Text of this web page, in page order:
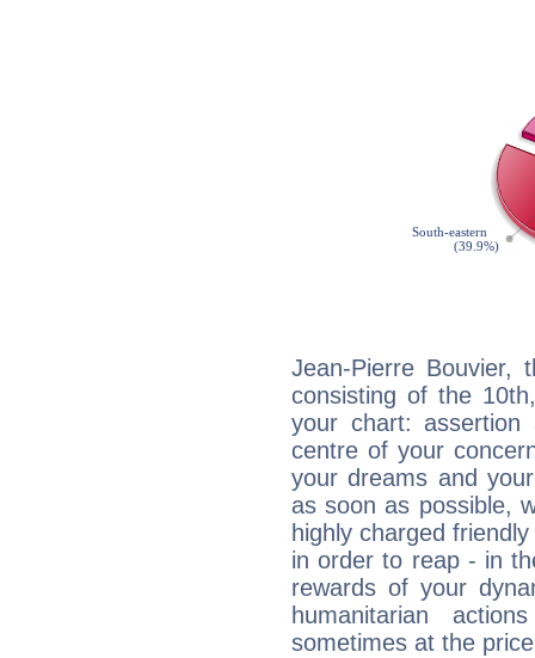
Jean-Pierre Bouvier,
consisting of the
your chart:
centre of your
your dreams and
as soon as possible,
highly charged
in order to reap - in
rewards of your
humanitarian
sometimes at the